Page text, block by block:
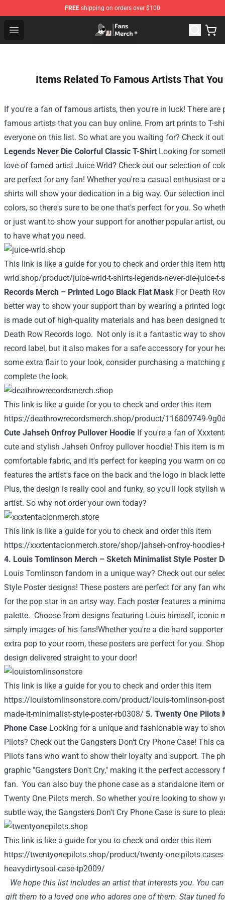
FREE shipping on orders over $100
Open menu
Joji Store - Official Joji Merchandise Shop
Items Related To Famous Artists That
If you're a fan of famous artists, then you're in luck! There are
famous artists that you can buy online. From art prints to T-
everyone on this list. So what are you waiting for? Check it
Legends Never Die Colorful Classic T-Shirt Looking for
love of famed artist Juice Wrld? Check out our selection of
are perfect for any fan! Whether you're a casual enthusiast or
shirts will show your dedication in a big way. Our selection
colors, so there's sure to be one that's perfect for you. So
or just want to show your support for another popular artist,
to have what you need.
This link is like a guide for you to check and order this item
wrld.shop/product/juice-wrld-t-shirts-legends-never-die-juice-
Records Merch – Printed Logo Black Flat Mask For Death
better way to show your support than by wearing a printed
is made out of high-quality materials and has been designed
Death Row Records logo. Not only is it a fantastic way to
record label, but it also makes for a safe accessory for your
some extra flair to your look, consider purchasing a matching
complete the look.
This link is like a guide for you to check and order this item
https://deathrowrecordsmerch.shop/product/116809749-
Cute Jahseh Onfroy Pullover Hoodie If you're a fan of
cute and stylish Jahseh Onfroy pullover hoodie! This item is
comfortable fabric, and it's perfect for keeping you warm on
features the artist's face on the back and the logo in black
Plus, the design is really cool and funky, so you'll look stylish
artist. So why not order your own today?
This link is like a guide for you to check and order this item
https://xxxtentacionmerch.store/shop/jahseh-onfroy-hoodies-
4. Louis Tomlinson Merch – Sketch Minimalist Style Poster
Louis Tomlinson fandom in a unique way? Check out our
Style Poster designs! These posters are perfect for any fan
for the pop star in an artsy way. Each poster features a
palette. Choose from designs featuring Louis himself, iconic
simply images of his fans!Whether you're a die-hard
extra pop to your room, these posters are perfect for you.
design delivered straight to your door!
This link is like a guide for you to check and order this item
https://louistomlinsonstore.com/product/louis-tomlinson-
made-it-minimalist-style-poster-rb0308/ 5. Twenty One Pilots
Phone Case Looking for a unique and fashionable way to
Pilots? Check out the Gangsters Don't Cry Phone Case! This
Pilots fans who want to show their loyalty and support. The
graphic "Gangsters Don't Cry," making it the perfect
fan. You can also buy the phone case as a standalone item
Twenty One Pilots merch. So whether you're looking to show
subtle way, the Gangsters Don't Cry Phone Case is sure to
This link is like a guide for you to check and order this item
https://twentyonepilots.shop/product/twenty-one-pilots-
heavydirtysoul-case-tp2009/
We hope this list includes an artist that interests you. You
gift them to a loved one who adores one of them. Stay tuned